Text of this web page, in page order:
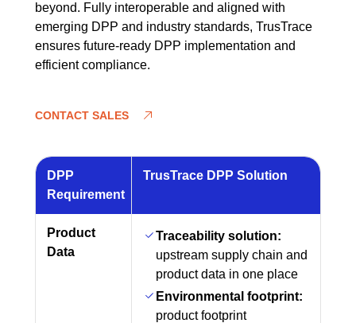
beyond. Fully interoperable and aligned with
emerging DPP and industry standards, TrusTrace
ensures future-ready DPP implementation and
efficient compliance.
CONTACT SALES
DPP
Requirement
TrusTrace DPP Solution
Product
Data
Traceability solution:
upstream supply chain and
product data in one place
Environmental footprint:
product footprint